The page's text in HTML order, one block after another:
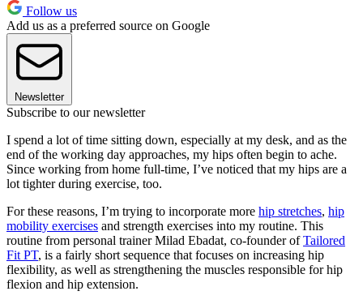
Follow us
Add us as a preferred source on Google
Newsletter
Subscribe to our newsletter
I spend a lot of time sitting down, especially at my desk, and as the
end of the working day approaches, my hips often begin to ache.
Since working from home full-time, I’ve noticed that my hips are a
lot tighter during exercise, too.
For these reasons, I’m trying to incorporate more hip stretches, hip
mobility exercises and strength exercises into my routine. This
routine from personal trainer Milad Ebadat, co-founder ofTailored
Fit PT, is a fairly short sequence that focuses on increasing hip
flexibility, as well as strengthening the muscles responsible for hip
flexion and hip extension.